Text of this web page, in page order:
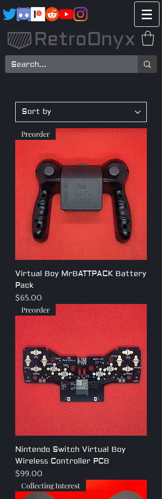
Preorder
Virtual Boy MrBATTPACK Battery
Pack
Price
$65.00
Preorder
Nintendo Switch Virtual Boy
Wireless Controller PCB
Price
$99.00
Collecting Interest